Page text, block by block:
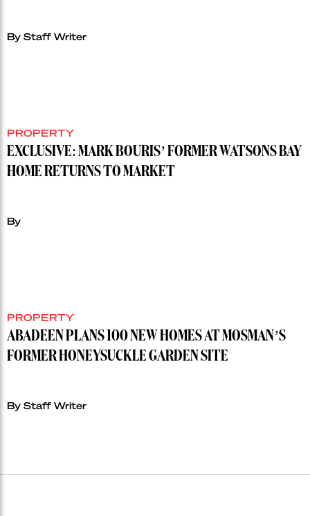
By Staff Writer
PROPERTY
EXCLUSIVE: MARK BOURIS’ FORMER WATSONS BAY
HOME RETURNS TO MARKET
By
PROPERTY
ABADEEN PLANS 100 NEW HOMES AT MOSMAN’S
FORMER HONEYSUCKLE GARDEN SITE
By Staff Writer